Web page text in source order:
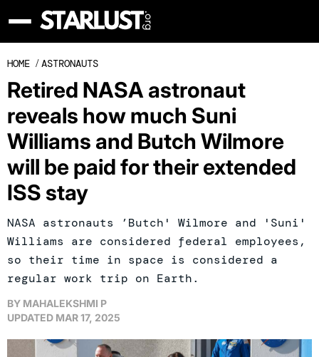
HOME /ASTRONAUTS
Retired NASA astronaut
reveals how much Suni
Williams and Butch Wilmore
will be paid for their extended
ISS stay
NASA astronauts ’Butch' Wilmore and 'Suni'
Williams are considered federal employees,
so their time in space is considered a
regular work trip on Earth.
BY MAHALEKSHMI P
UPDATED MAR 17, 2025